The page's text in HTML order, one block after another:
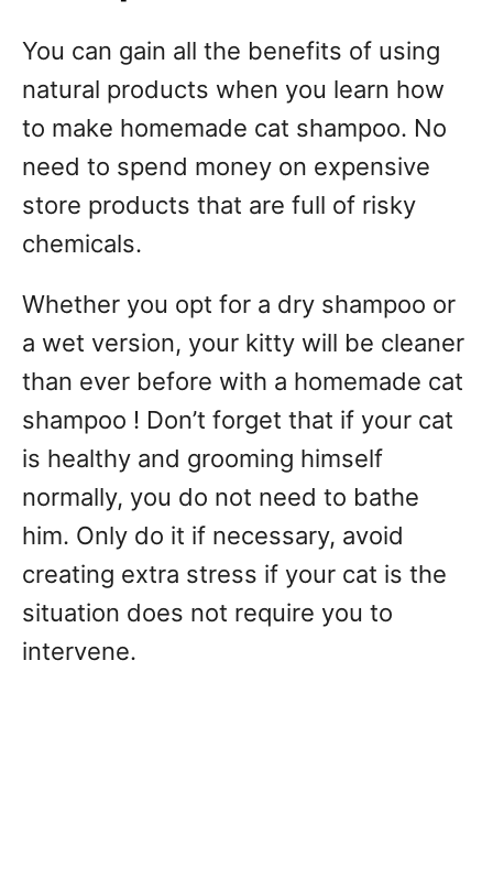
You can gain all the benefits of using
natural products when you learn how
to make homemade cat shampoo. No
need to spend money on expensive
store products that are full of risky
chemicals.
Whether you opt for a dry shampoo or
a wet version, your kitty will be cleaner
than ever before with a homemade cat
shampoo ! Don’t forget that if your cat
is healthy and grooming himself
normally, you do not need to bathe
him. Only do it if necessary, avoid
creating extra stress if your cat is the
situation does not require you to
intervene.